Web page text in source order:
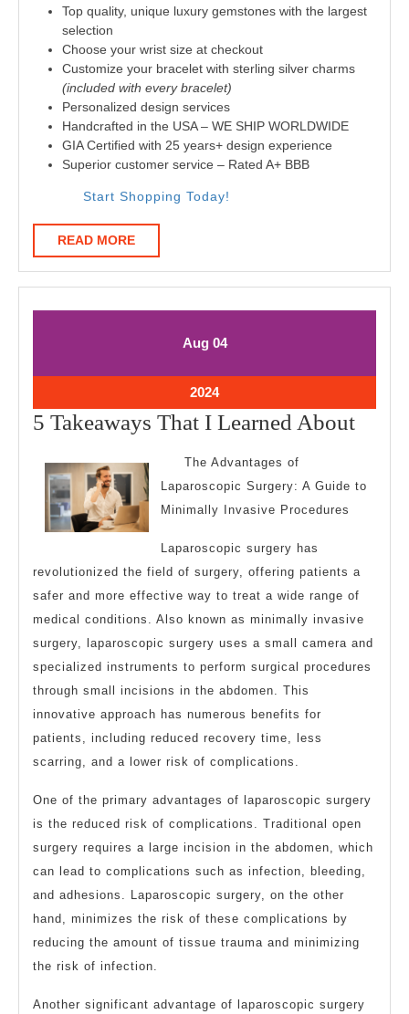
Top quality, unique luxury gemstones with the largest
selection
Choose your wrist size at checkout
Customize your bracelet with sterling silver charms
(included with every bracelet)
Personalized design services
Handcrafted in the USA – WE SHIP WORLDWIDE
GIA Certified with 25 years+ design experience
Superior customer service – Rated A+ BBB
Start Shopping Today!
READ MOREREAD
MORE
AugAugust
04August
2024August
4,
2024
5 Takeaways That I Learned About5
That
The Advantages of
Laparoscopic Surgery: A Guide to
Minimally Invasive Procedures
Laparoscopic surgery has
revolutionized the field of surgery, offering patients a
safer and more effective way to treat a wide range of
medical conditions. Also known as minimally invasive
surgery, laparoscopic surgery uses a small camera and
specialized instruments to perform surgical procedures
through small incisions in the abdomen. This
innovative approach has numerous benefits for
patients, including reduced recovery time, less
scarring, and a lower risk of complications.
One of the primary advantages of laparoscopic surgery
is the reduced risk of complications. Traditional open
surgery requires a large incision in the abdomen, which
can lead to complications such as infection, bleeding,
and adhesions. Laparoscopic surgery, on the other
hand, minimizes the risk of these complications by
reducing the amount of tissue trauma and minimizing
the risk of infection.
Another significant advantage of laparoscopic surgery